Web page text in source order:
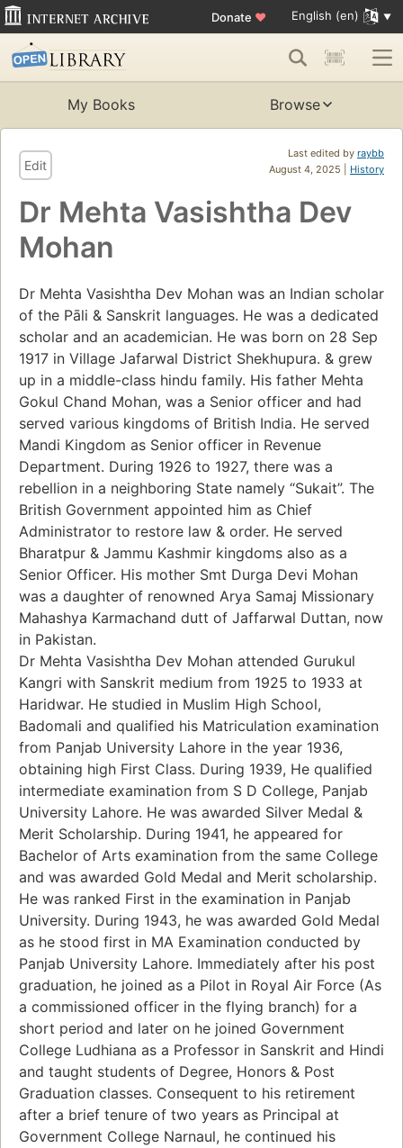
Donate ♥ English (en)
My Books Browse
Last edited by raybb
August 4, 2025 | History
Edit
Dr Mehta Vasishtha Dev
Mohan
Dr Mehta Vasishtha Dev Mohan was an Indian scholar
of the Pāli & Sanskrit languages. He was a dedicated
scholar and an academician. He was born on 28 Sep
1917 in Village Jafarwal District Shekhupura. & grew
up in a middle-class hindu family. His father Mehta
Gokul Chand Mohan, was a Senior officer and had
served various kingdoms of British India. He served
Mandi Kingdom as Senior officer in Revenue
Department. During 1926 to 1927, there was a
rebellion in a neighboring State namely “Sukait”. The
British Government appointed him as Chief
Administrator to restore law & order. He served
Bharatpur & Jammu Kashmir kingdoms also as a
Senior Officer. His mother Smt Durga Devi Mohan
was a daughter of renowned Arya Samaj Missionary
Mahashya Karmachand dutt of Jaffarwal Duttan, now
in Pakistan.
Dr Mehta Vasishtha Dev Mohan attended Gurukul
Kangri with Sanskrit medium from 1925 to 1933 at
Haridwar. He studied in Muslim High School,
Badomali and qualified his Matriculation examination
from Panjab University Lahore in the year 1936,
obtaining high First Class. During 1939, He qualified
intermediate examination from S D College, Panjab
University Lahore. He was awarded Silver Medal &
Merit Scholarship. During 1941, he appeared for
Bachelor of Arts examination from the same College
and was awarded Gold Medal and Merit scholarship.
He was ranked First in the examination in Panjab
University. During 1943, he was awarded Gold Medal
as he stood first in MA Examination conducted by
Panjab University Lahore. Immediately after his post
graduation, he joined as a Pilot in Royal Air Force (As
a commissioned officer in the flying branch) for a
short period and later on he joined Government
College Ludhiana as a Professor in Sanskrit and Hindi
and taught students of Degree, Honors & Post
Graduation classes. Consequent to his retirement
after a brief tenure of two years as Principal at
Government College Narnaul, he continued his